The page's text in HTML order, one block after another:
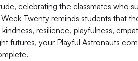
celebrating the classmates who
Twenty reminds students that
resilience, playfulness,
futures, your Playful Astronauts